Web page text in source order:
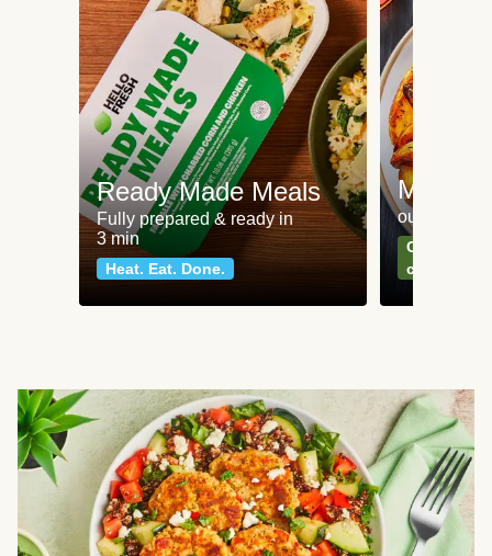
Ready Made Meals
Fully prepared & ready in
3 min
Heat. Eat. Done.
Meat
our most
Can't go
classics